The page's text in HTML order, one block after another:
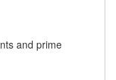
and prime